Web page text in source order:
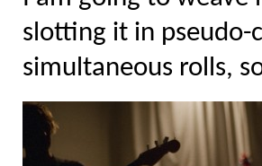
slotting it in pseudo-
simultaneous rolls,